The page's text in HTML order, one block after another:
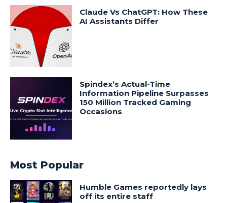
Claude Vs ChatGPT: How These
AI Assistants Differ
Spindex’s Actual-Time
Information Pipeline Surpasses
150 Million Tracked Gaming
Occasions
Most Popular
Humble Games reportedly lays
off its entire staff